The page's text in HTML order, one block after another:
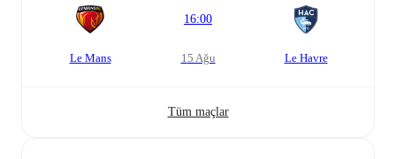
Le Mans
16:00
15 Ağu Le Havre
Tüm maçlar